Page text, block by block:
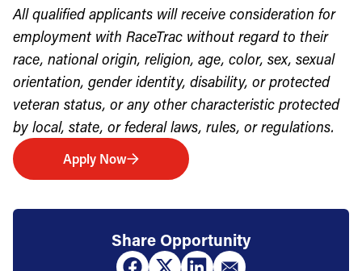
All qualified applicants will receive consideration for
employment with RaceTrac without regard to their
race, national origin, religion, age, color, sex, sexual
orientation, gender identity, disability, or protected
veteran status, or any other characteristic protected
by local, state, or federal laws, rules, or regulations.
Apply Now
Share Opportunity